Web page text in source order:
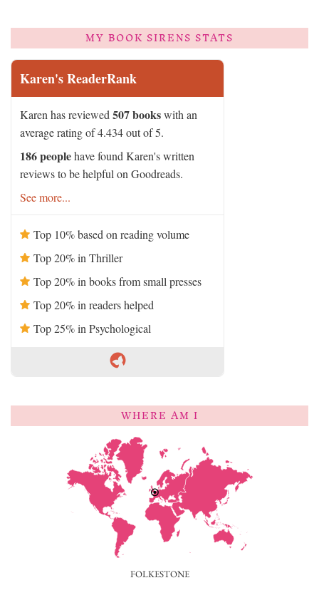
MY BOOK SIRENS STATS
Karen's ReaderRank
Karen has reviewed 507 bookswith an
average rating of 4.434 out of 5.
186 peoplehave found Karen's written
reviews to be helpful on Goodreads.
See more...
Top 10% based on reading volume
Top 20% in Thriller
Top 20% in books from small presses
Top 20% in readers helped
Top 25% in Psychological
WHERE AM I
FOLKESTONE